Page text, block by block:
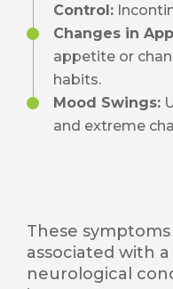
Control:
Changes in
appetite or
habits.
Mood Swings:
and extreme
These
associated with
neurological